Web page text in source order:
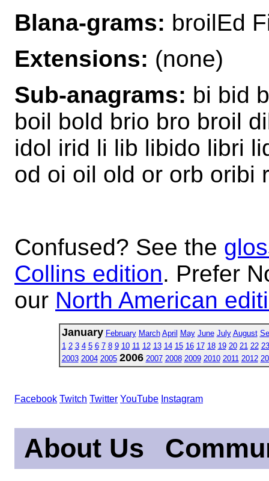
Blana-grams: broilEd
Extensions: (none)
Sub-anagrams: bi bid
boil bold brio bro broil
idol irid li lib libido libri
od oi oil old or orb oribi
Confused? See the
Collins edition. Prefer
our North American
January February March April May June July August
1 2 3 4 5 6 7 8 9 10 11 12 13 14 15 16 17 18 19 20 21 22 23
2003 2004 2005 2006 2007 2008 2009 2010 2011 2012
Facebook Twitch Twitter YouTube Instagram
About Us